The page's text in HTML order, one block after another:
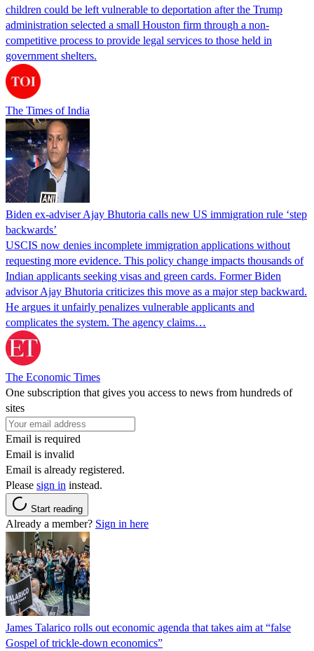
children could be left vulnerable to deportation after the Trump
administration selected a small Houston firm through a non-
competitive process to provide legal services to those held in
government shelters.
The Times of India
Biden ex-adviser Ajay Bhutoria calls new US immigration rule ‘step
backwards’
USCIS now denies incomplete immigration applications without
requesting more evidence. This policy change impacts thousands of
Indian applicants seeking visas and green cards. Former Biden
advisor Ajay Bhutoria criticizes this move as a major step backward.
He argues it unfairly penalizes vulnerable applicants and
complicates the system. The agency claims…
The Economic Times
One subscription that gives you access to news from hundreds of
sites
Email is required
Email is invalid
Email is already registered.
Please sign in instead.
Start reading
Already a member? Sign in here
James Talarico rolls out economic agenda that takes aim at “false
Gospel of trickle-down economics”